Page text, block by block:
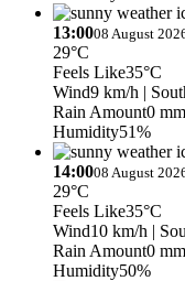
13:0008 August
29°C
Feels Like35°C
Wind9 km/h |
Rain Amount0
Humidity51%
14:0008 August
29°C
Feels Like35°C
Wind10 km/h |
Rain Amount0
Humidity50%